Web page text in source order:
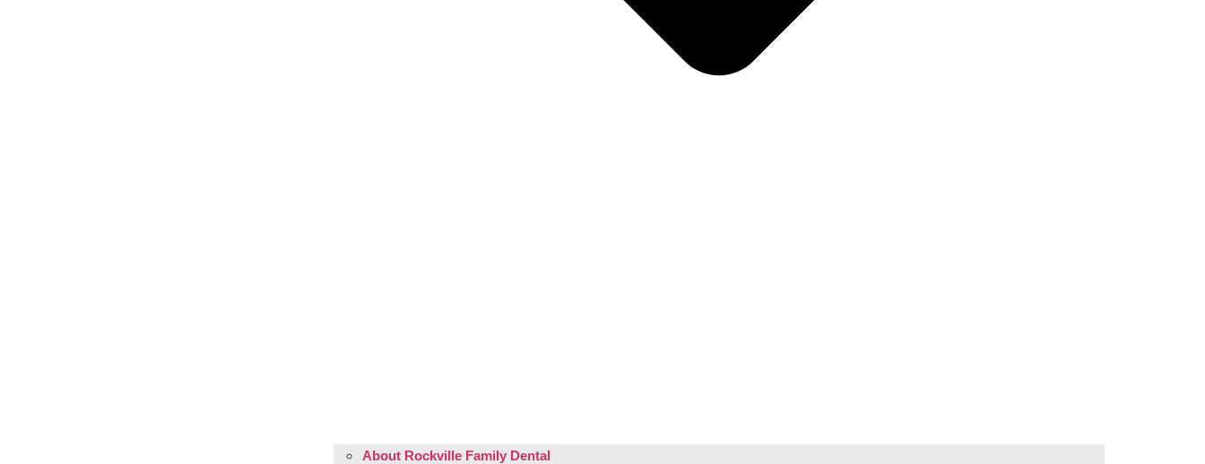
About Rockville Family Dental